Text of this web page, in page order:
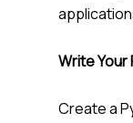
Write Your
Create a